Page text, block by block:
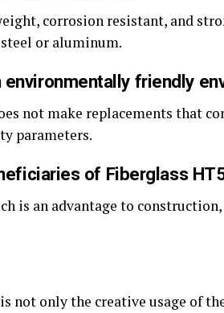
corrosion resistant, and
or aluminum.
environmentally friendly
not make replacements that
parameters.
of Fiberglass
is an advantage to
not only the creative usage of